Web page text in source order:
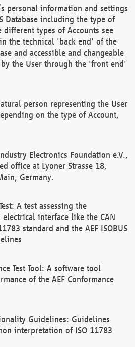
personal information and settings
Database including the type of
different types of Accounts see
the technical 'back end' of the
and accessible and changeable
the User through the 'front end'
person representing the User
on the type of Account,
Electronics Foundation e.V.,
office at Lyoner Strasse 18,
Germany.
A test assessing the
interface like the CAN
standard and the AEF ISOBUS
Test Tool: A software tool
of the AEF Conformance
Guidelines: Guidelines
interpretation of ISO 11783